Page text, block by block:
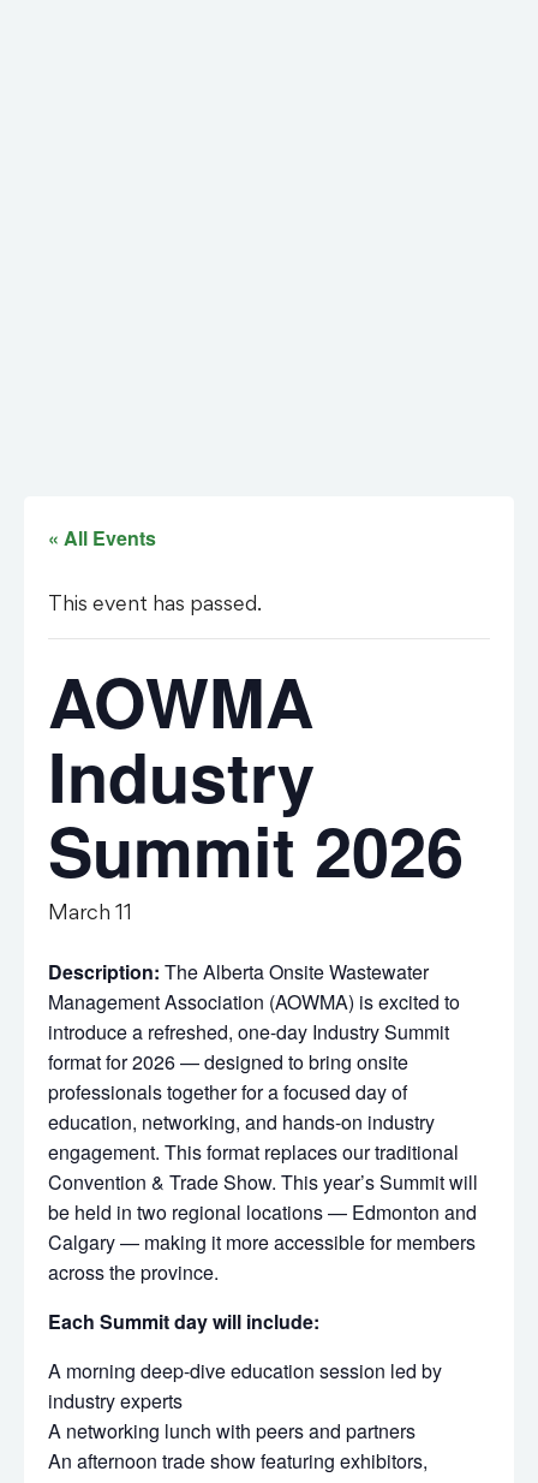
« All Events
This event has passed.
AOWMA
Industry
Summit 2026
March 11
Description: The Alberta Onsite Wastewater
Management Association (AOWMA) is excited to
introduce a refreshed, one-day Industry Summit
format for 2026 — designed to bring onsite
professionals together for a focused day of
education, networking, and hands-on industry
engagement. This format replaces our traditional
Convention & Trade Show. This year’s Summit will
be held in two regional locations — Edmonton and
Calgary — making it more accessible for members
across the province.
Each Summit day will include:
A morning deep-dive education session led by
industry experts
A networking lunch with peers and partners
An afternoon trade show featuring exhibitors,